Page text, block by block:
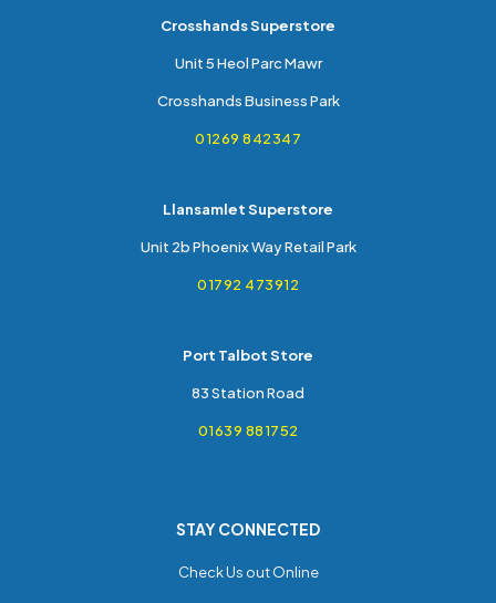
Crosshands Superstore
Unit 5 Heol Parc Mawr
Crosshands Business Park
01269 842347
Llansamlet Superstore
Unit 2b Phoenix Way Retail Park
01792 473912
Port Talbot Store
83 Station Road
01639 881752
STAY CONNECTED
Check Us out Online